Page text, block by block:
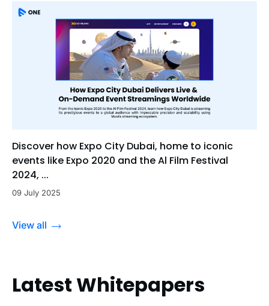
Discover how Expo City Dubai, home to iconic
events like Expo 2020 and the Al Film Festival
2024, ...
09 July 2025
View all
Latest Whitepapers